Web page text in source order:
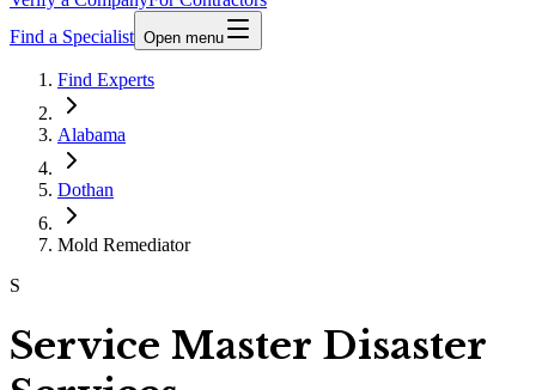
Find a Specialist Open menu
Find Experts
Alabama
Dothan
Mold Remediator
S
Service Master Disaster